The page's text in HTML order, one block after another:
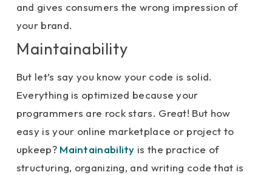
and gives consumers the wrong impression of
your brand.
Maintainability
But let’s say you know your code is solid.
Everything is optimized because your
programmers are rock stars. Great! But how
easy is your online marketplace or project to
upkeep? Maintainability is the practice of
structuring, organizing, and writing code that is